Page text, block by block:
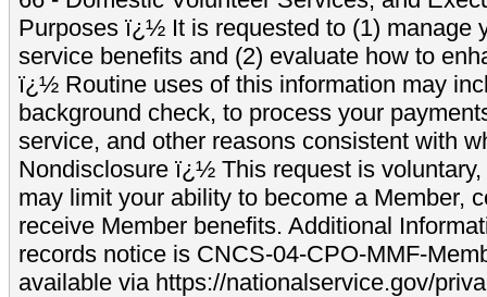
Purposes ï¿½ It is requested to (1) manage
service benefits and (2) evaluate how to
ï¿½ Routine uses of this information may
background check, to process your
service, and other reasons consistent with
Nondisclosure ï¿½ This request is
may limit your ability to become a Member,
receive Member benefits. Additional
records notice is CNCS-04-CPO-MMF-
available via https://nationalservice.gov/